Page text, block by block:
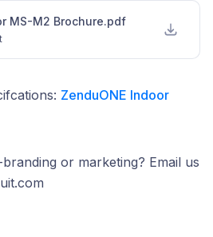
MS-M2 Brochure.pdf
ZenduONE Indoor
or marketing? Email us